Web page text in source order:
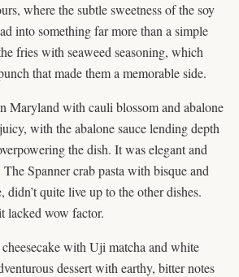
where the subtle sweetness of the soy
into something far more than a simple
fries with seaweed seasoning, which
that made them a memorable side.
Maryland with cauli blossom and abalone
with the abalone sauce lending depth
the dish. It was elegant and
Spanner crab pasta with bisque and
didn’t quite live up to the other dishes.
lacked wow factor.
with Uji matcha and white
dessert with earthy, bitter notes